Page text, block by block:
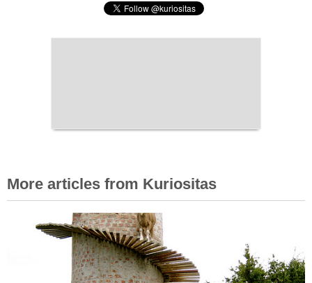
More articles from Kuriositas